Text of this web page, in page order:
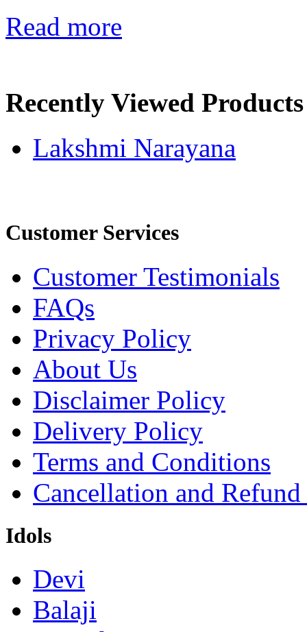
Read more
Recently Viewed Products
Lakshmi Narayana
Customer Services
Customer Testimonials
FAQs
Privacy Policy
About Us
Disclaimer Policy
Delivery Policy
Terms and Conditions
Cancellation and
Idols
Devi
Balaji